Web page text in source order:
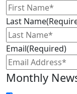
Last Name
Email(Required)
Monthly